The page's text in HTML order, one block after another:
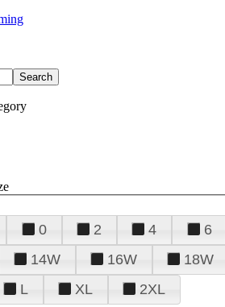
0 2 4 6
14W 16W 18W
L XL 2XL